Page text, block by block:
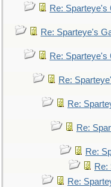
Re: Sparteye's
Re: Sparteye's
Re: Sparteye's
Re:
Re:
Re:
Re:
Re:
Re: